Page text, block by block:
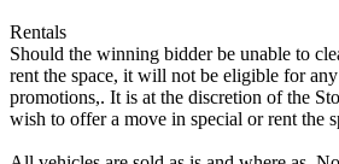
Rentals
Should the winning bidder be unable to
rent the space, it will not be eligible for
promotions,. It is at the discretion of the
wish to offer a move in special or rent the